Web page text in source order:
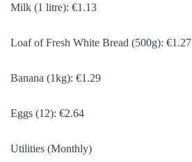
Milk (1 litre): €1.13
Loaf of Fresh White Bread (500g): €1.27
Banana (1kg): €1.29
Eggs (12): €2.64
Utilities (Monthly)